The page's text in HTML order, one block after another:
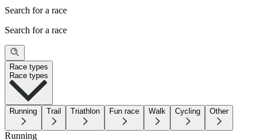
Search for a race
Search for a race
Race types
Race types
Running Trail Triathlon Fun race Walk Cycling Other
Running